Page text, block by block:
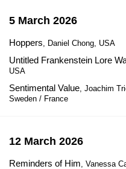
5 March 2026
Hoppers, Daniel Chong, USA
Untitled Frankenstein Lore
USA
Sentimental Value, Joachim
Sweden / France
12 March 2026
Reminders of Him, Vanessa